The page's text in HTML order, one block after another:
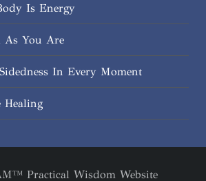
Is Energy
As You Are
In Every Moment
Practical Wisdom Website